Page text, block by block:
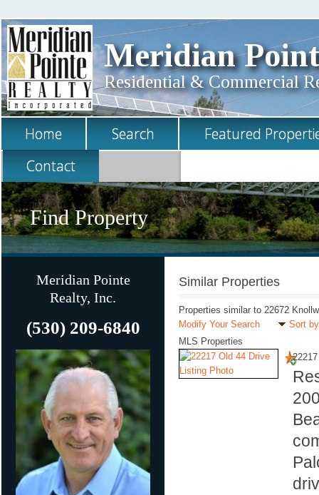
Meridian
Residential & Commercial
Home Search
Featured
Contact
Find Property
Meridian Pointe
Realty, Inc.
(530) 209-6840
Similar Properties
Properties similar to 22672
Modify Your Search
Sort
MLS Properties